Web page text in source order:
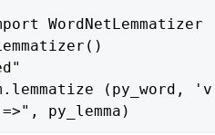
WordNetLemmatizer
(py_word,
py_lemma)